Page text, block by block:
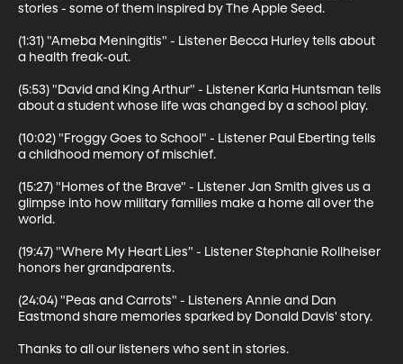
stories - some of them inspired by The Apple Seed.
(1:31) "Ameba Meningitis" - Listener Becca Hurley tells about
a health freak-out.
(5:53) "David and King Arthur" - Listener Karla Huntsman tells
about a student whose life was changed by a school play.
(10:02) "Froggy Goes to School" - Listener Paul Eberting tells
a childhood memory of mischief.
(15:27) "Homes of the Brave" - Listener Jan Smith gives us a
glimpse into how military families make a home all over the
world.
(19:47) "Where My Heart Lies" - Listener Stephanie Rollheiser
honors her grandparents.
(24:04) "Peas and Carrots" - Listeners Annie and Dan
Eastmond share memories sparked by Donald Davis' story.
Thanks to all our listeners who sent in stories.